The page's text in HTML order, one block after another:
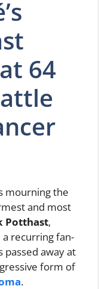
64
mourning the
and most
Potthast,
recurring fan-
passed away at
form of
.